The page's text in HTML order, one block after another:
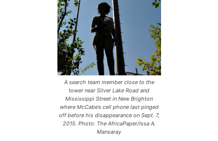
A search team member close to the
tower near Silver Lake Road and
Mississippi Street in New Brighton
where McCabe’s cell phone last pinged
off before his disappearance on Sept. 7,
2015. Photo: The AfricaPaper/Issa A.
Mansaray